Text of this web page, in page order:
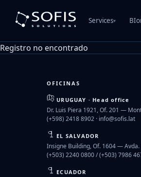
Services▾
Registro no encontrado
OFICINAS
URUGUAY · Head office
Dr. Luis Piera 1921, Of. 201 —
(+598) 2418 8902 · info@sofis.lat
EL SALVADOR
Insigne Building, Of. 1604 —
(+503) 2240 0800 / (+503) 7986
ECUADOR